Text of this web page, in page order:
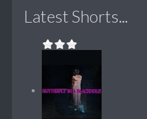
Latest Shorts...